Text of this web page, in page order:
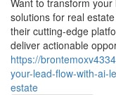
Want to transform
solutions for real
their cutting-edge
deliver actionable
https://
your-lead-flow-with-ai-
estate